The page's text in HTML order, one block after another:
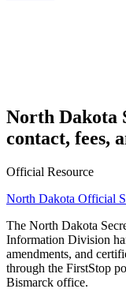
North Dakota
contact, fees,
Official Resource
North Dakota Official
The North Dakota
Information Division
amendments, and
through the FirstStop
Bismarck office.